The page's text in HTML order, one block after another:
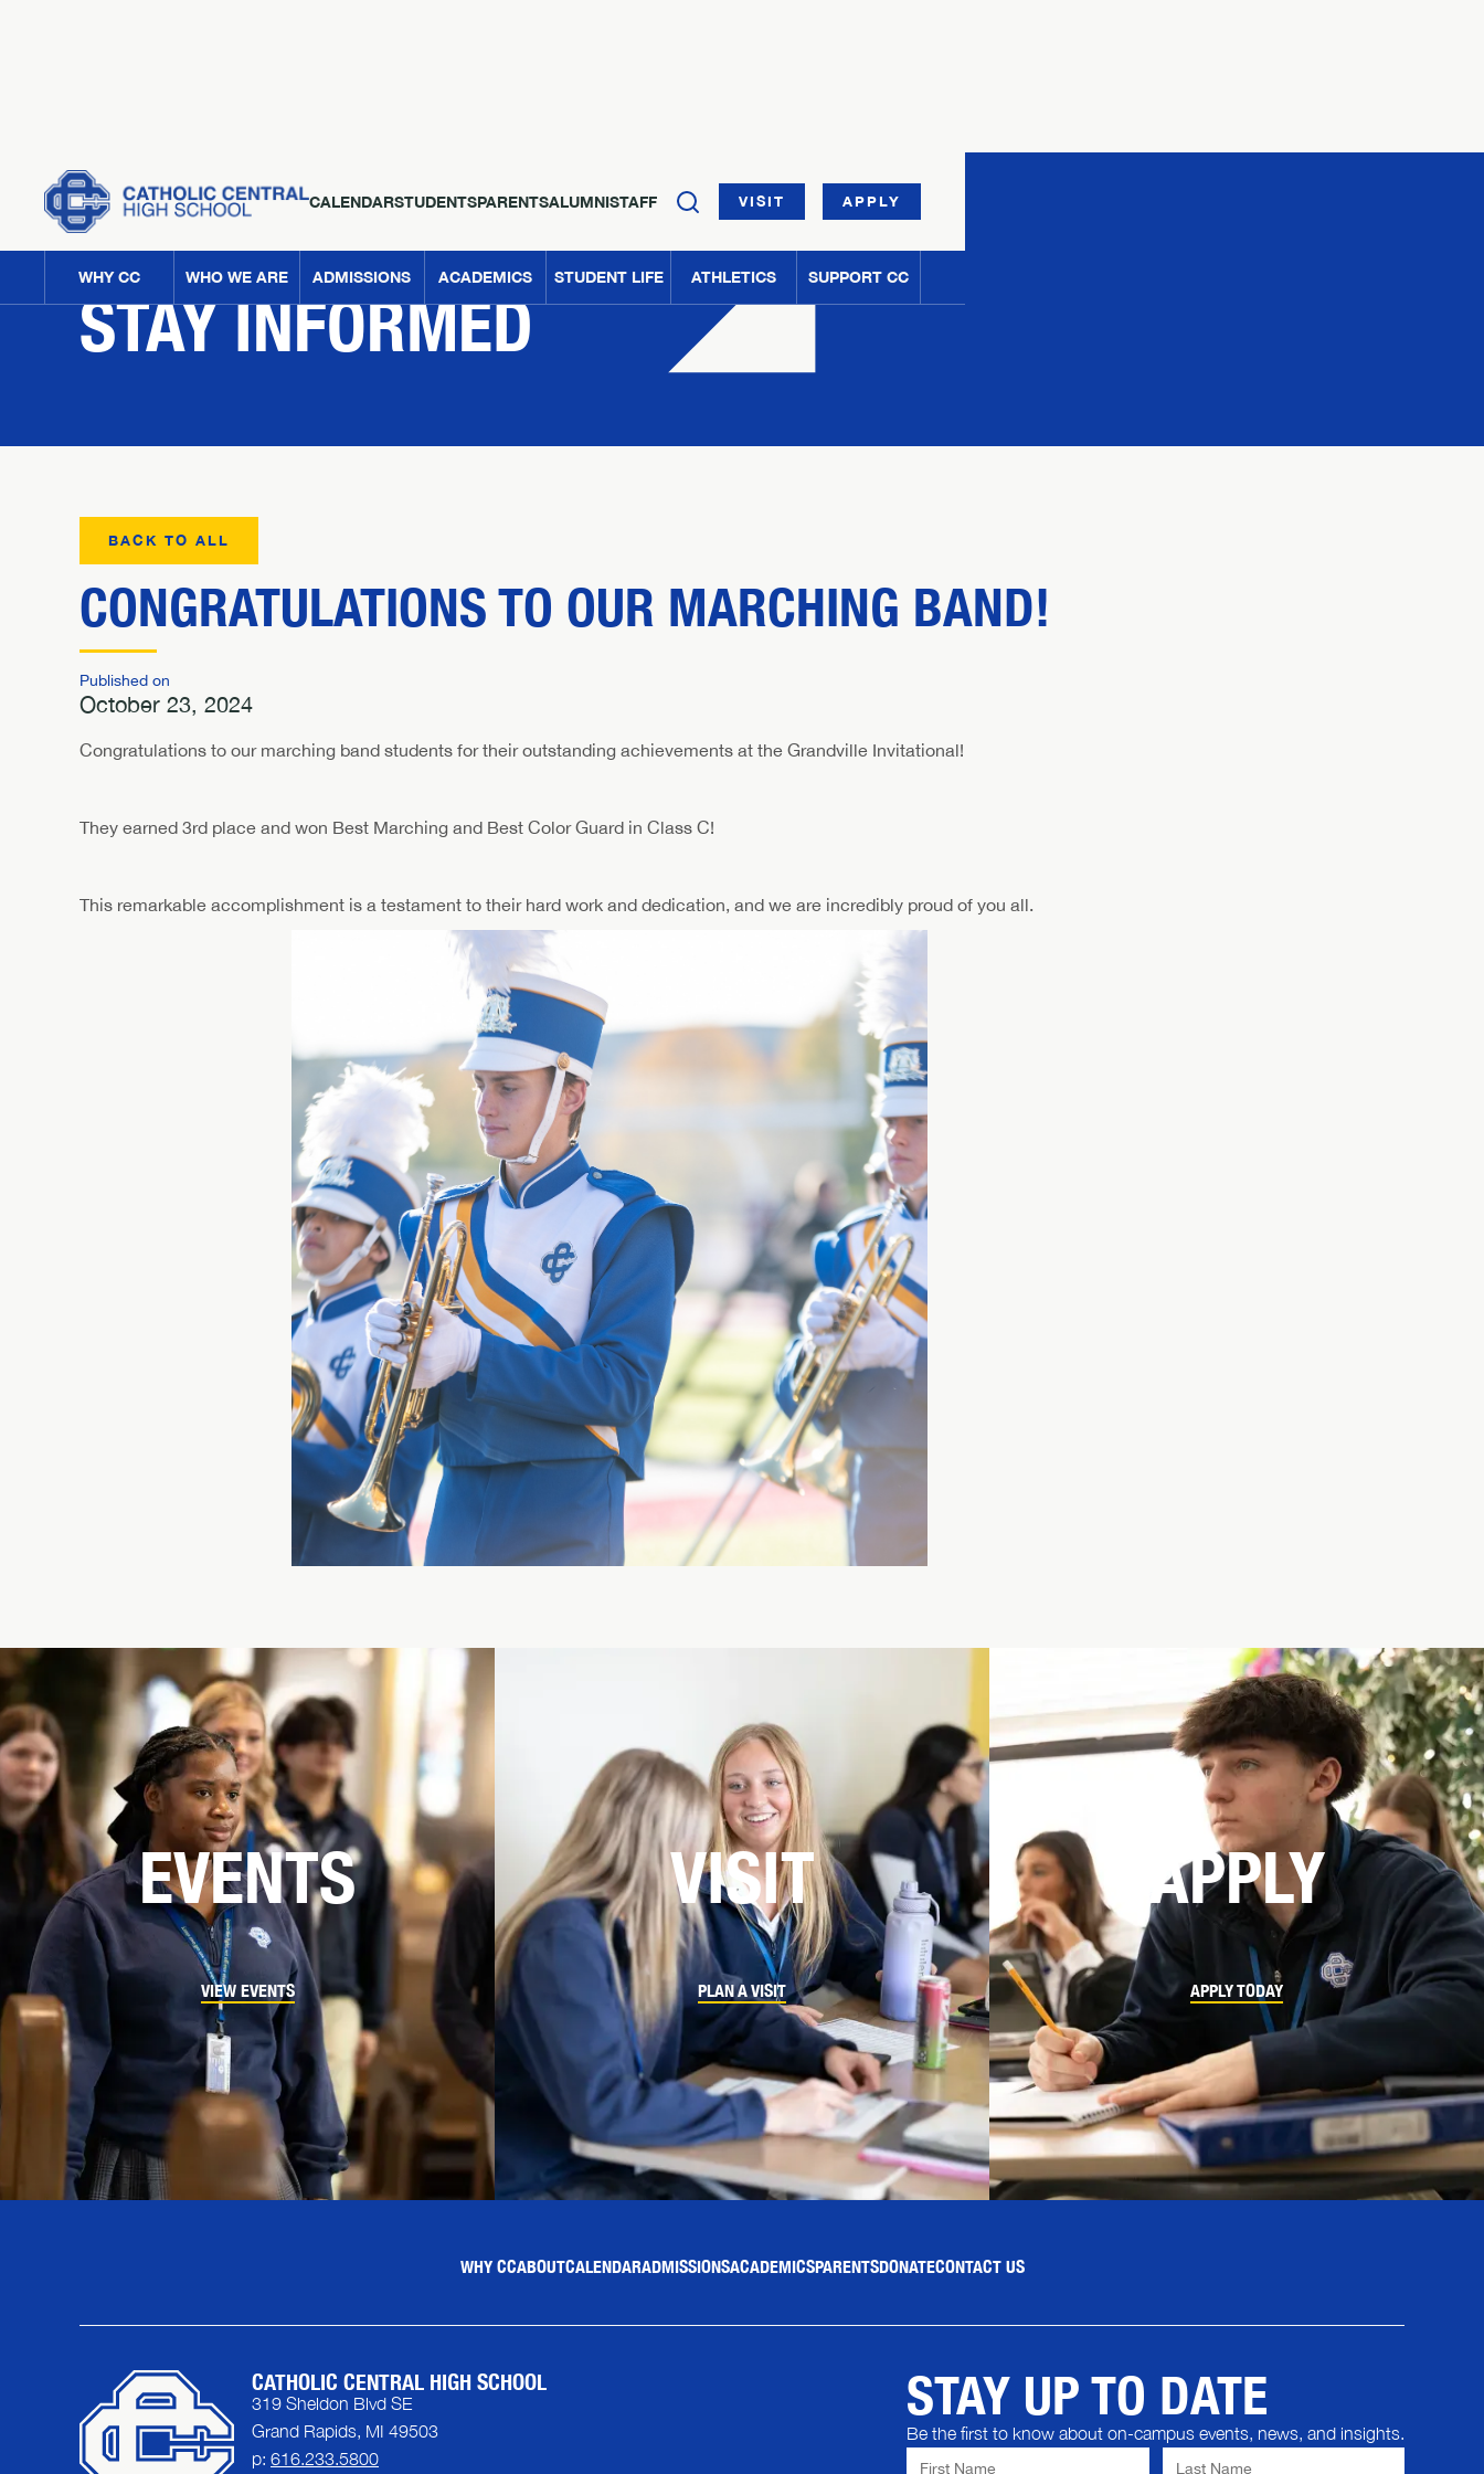
CALENDARSTUDENTSPARENTSALUMNISTAFF VISIT APPLY
WHY CC WHO WE ARE ADMISSIONS ACADEMICS STUDENT LIFE ATHLETICS SUPPORT CC
NEWS
STAY INFORMED
BACK TO ALL
CONGRATULATIONS TO OUR MARCHING BAND!
Published on
October 23, 2024
Congratulations to our marching band students for their outstanding achievements at the Grandville Invitational!
They earned 3rd place and won Best Marching and Best Color Guard in Class C!
This remarkable accomplishment is a testament to their hard work and dedication, and we are incredibly proud of you all.
EVENTS
VIEW EVENTS
VISIT
PLAN A VISIT
APPLY
APPLY TODAY
WHY CCABOUTCALENDARADMISSIONSACADEMICSPARENTSDONATECONTACT US
CATHOLIC CENTRAL HIGH SCHOOL
319 Sheldon Blvd SE
Grand Rapids, MI 49503
p: 616.233.5800
STAY UP TO DATE
Be the first to know about on-campus events, news, and insights.